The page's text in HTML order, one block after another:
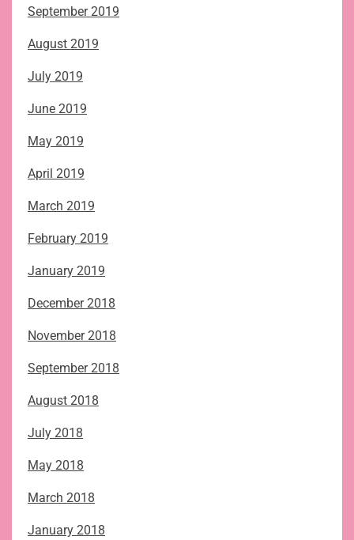
September 2019
August 2019
July 2019
June 2019
May 2019
April 2019
March 2019
February 2019
January 2019
December 2018
November 2018
September 2018
August 2018
July 2018
May 2018
March 2018
January 2018